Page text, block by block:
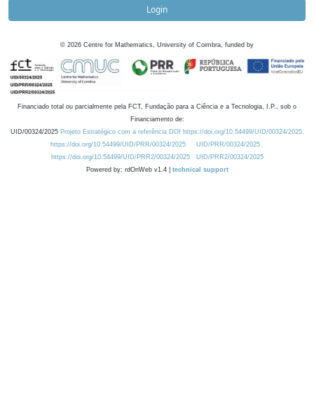
Login
© 2026 Centre for Mathematics, University of Coimbra, funded by
Financiado total ou parcialmente pela FCT, Fundação para a Ciência e a Tecnologia, I.P., sob o
Financiamento de:
UID/00324/2025 Projeto Estratégico com a referência DOI https://doi.org/10.54499/UID/00324/2025.
https://doi.org/10.54499/UID/PRR/00324/2025
UID/PRR/00324/2025
https://doi.org/10.54499/UID/PRR2/00324/2025
UID/PRR2/00324/2025
Powered by: rdOnWeb v1.4 | technical support